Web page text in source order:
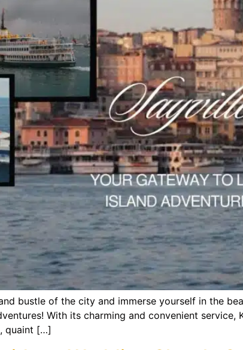
bustle of the city and immerse yourself in the
With its charming and convenient
quaint […]